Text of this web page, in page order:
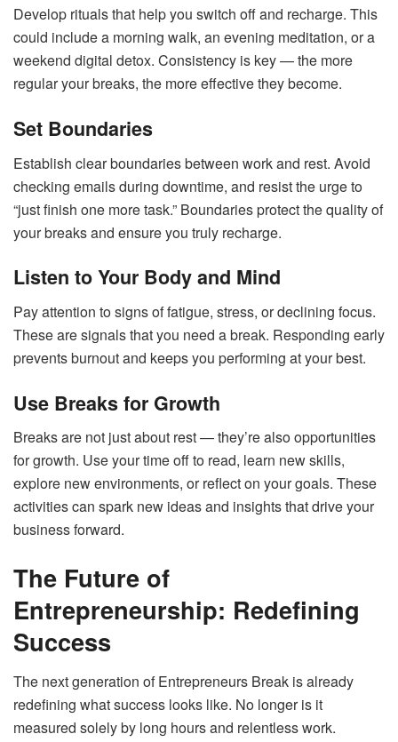
Develop rituals that help you switch off and recharge. This
could include a morning walk, an evening meditation, or a
weekend digital detox. Consistency is key — the more
regular your breaks, the more effective they become.
Set Boundaries
Establish clear boundaries between work and rest. Avoid
checking emails during downtime, and resist the urge to
“just finish one more task.” Boundaries protect the quality of
your breaks and ensure you truly recharge.
Listen to Your Body and Mind
Pay attention to signs of fatigue, stress, or declining focus.
These are signals that you need a break. Responding early
prevents burnout and keeps you performing at your best.
Use Breaks for Growth
Breaks are not just about rest — they’re also opportunities
for growth. Use your time off to read, learn new skills,
explore new environments, or reflect on your goals. These
activities can spark new ideas and insights that drive your
business forward.
The Future of
Entrepreneurship: Redefining
Success
The next generation of Entrepreneurs Break is already
redefining what success looks like. No longer is it
measured solely by long hours and relentless work.